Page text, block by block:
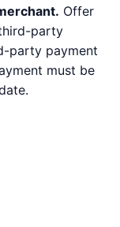
Offer
party
party payment
must be